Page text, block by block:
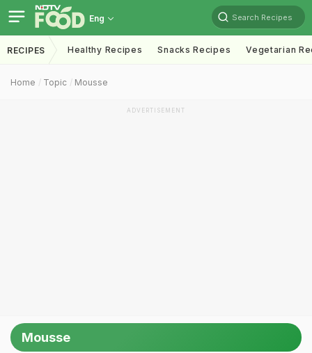
Eng Search Recipes
RECIPES Healthy Recipes Snacks Recipes Vegetarian
Home Topic Mousse
ADVERTISEMENT
Mousse